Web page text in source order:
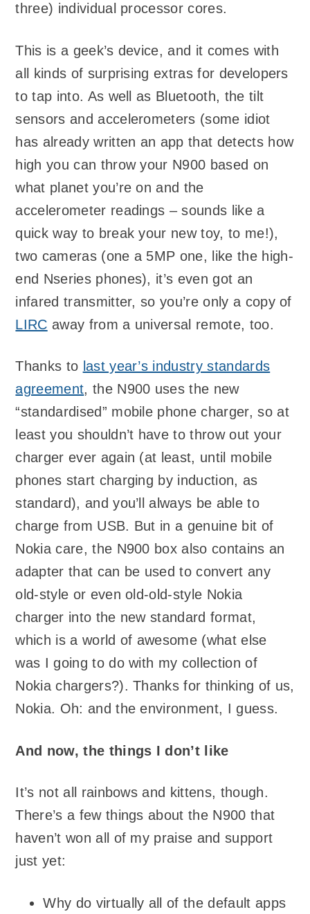
three) individual processor cores.
This is a geek’s device, and it comes with
all kinds of surprising extras for developers
to tap into. As well as Bluetooth, the tilt
sensors and accelerometers (some idiot
has already written an app that detects how
high you can throw your N900 based on
what planet you’re on and the
accelerometer readings – sounds like a
quick way to break your new toy, to me!),
two cameras (one a 5MP one, like the high-
end Nseries phones), it’s even got an
infared transmitter, so you’re only a copy of
LIRC away from a universal remote, too.
Thanks to last year’s industry standards
agreement, the N900 uses the new
“standardised” mobile phone charger, so at
least you shouldn’t have to throw out your
charger ever again (at least, until mobile
phones start charging by induction, as
standard), and you’ll always be able to
charge from USB. But in a genuine bit of
Nokia care, the N900 box also contains an
adapter that can be used to convert any
old-style or even old-old-style Nokia
charger into the new standard format,
which is a world of awesome (what else
was I going to do with my collection of
Nokia chargers?). Thanks for thinking of us,
Nokia. Oh: and the environment, I guess.
And now, the things I don’t like
It’s not all rainbows and kittens, though.
There’s a few things about the N900 that
haven’t won all of my praise and support
just yet:
Why do virtually all of the default apps